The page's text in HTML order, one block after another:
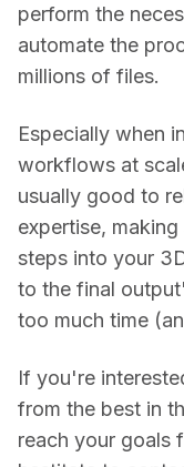
perform the
automate the
millions of files.
Especially when
workflows at
usually good to
expertise,
steps into your
to the final
too much time
If you're
from the best in
reach your goals